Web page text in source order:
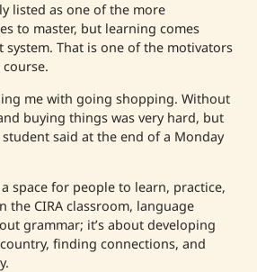
listed as one of the more
to master, but learning comes
system. That is one of the motivators
me with going shopping. Without
buying things was very hard, but
student said at the end of a Monday
a space for people to learn, practice,
the CIRA classroom, language
grammar; it’s about developing
finding connections, and